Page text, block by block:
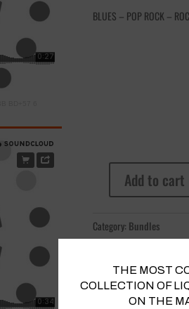
BLUES – POP ROCK –
Bundle
Vol.
quantity
Add to cart
Category: Bundles
THE MOST
COLLECTION OF
ON THE